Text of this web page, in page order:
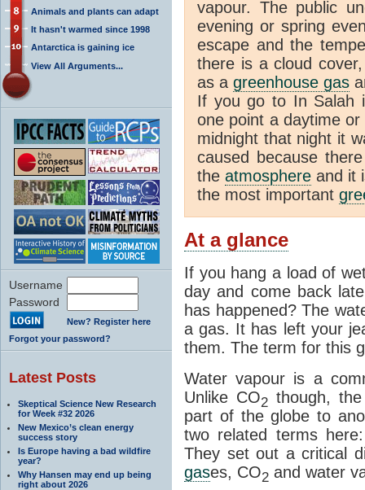
Animals and plants can adapt
It hasn't warmed since 1998
Antarctica is gaining ice
View All Arguments...
Username
Password
New? Register here
Forgot your password?
Latest Posts
Skeptical Science New Research
for Week #32 2026
New Mexico’s clean energy
success story
Is Europe having a bad wildfire
year?
Why Hansen may end up being
right about 2026
vapour. The public
evening or spring
escape and the
there is a cloud
as a greenhouse gas
If you go to In Salah
one point a daytime
midnight that night it
caused because
theatmosphere and it
the most important
At a glance
If you hang a load of
day and come back
has happened? The
a gas. It has left your
them. The term for this
Water vapour is a
Unlike CO2though, the
part of the globe to
two related terms
They set out a critical
gases, CO2 and water